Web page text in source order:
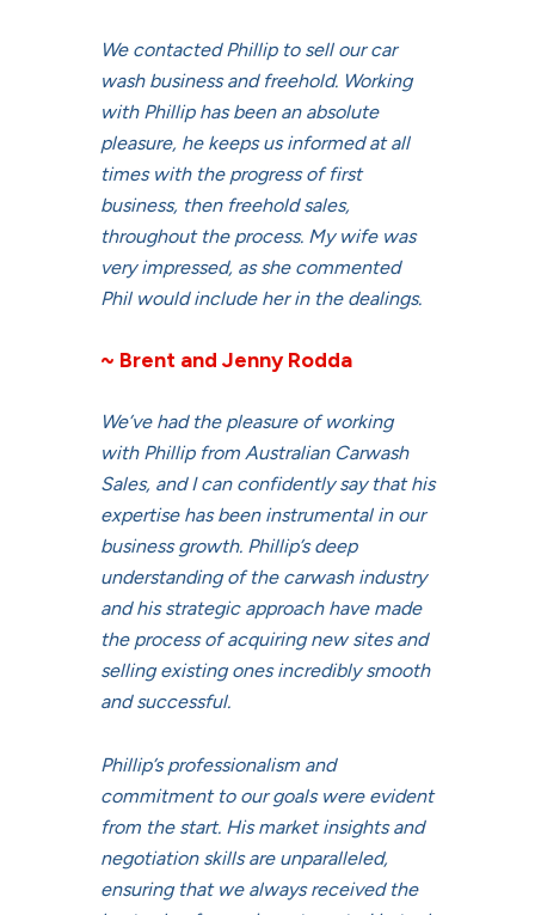
We contacted Phillip to sell our car
wash business and freehold. Working
with Phillip has been an absolute
pleasure, he keeps us informed at all
times with the progress of first
business, then freehold sales,
throughout the process. My wife was
very impressed, as she commented
Phil would include her in the dealings.
~ Brent and Jenny Rodda
We’ve had the pleasure of working
with Phillip from Australian Carwash
Sales, and I can confidently say that his
expertise has been instrumental in our
business growth. Phillip’s deep
understanding of the carwash industry
and his strategic approach have made
the process of acquiring new sites and
selling existing ones incredibly smooth
and successful.
Phillip’s professionalism and
commitment to our goals were evident
from the start. His market insights and
negotiation skills are unparalleled,
ensuring that we always received the